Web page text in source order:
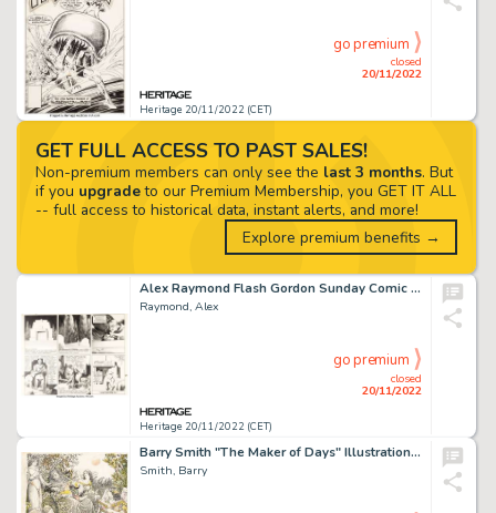
Heritage 20/11/2022 (CET)
closed
20/11/2022
go premium
Alex Raymond Flash Gordon Sunday Comic Strip Original Art dated 1-24-1938 (King Features Syndicate, 1938)....
Raymond, Alex
Heritage 20/11/2022 (CET)
closed
20/11/2022
go premium
Barry Smith "The Maker of Days" Illustration Original Art (1982)....
Smith, Barry
GET FULL ACCESS TO PAST SALES!
Non-premium members can only see the last 3 months. But
if you upgradeto our Premium Membership, you GET IT ALL
-- full access to historical data, instant alerts, and more!
Explore premium benefits →